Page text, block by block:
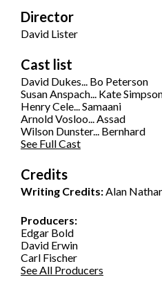
Director
David Lister
Cast list
David Dukes... Bo Peterson
Susan Anspach... Kate
Henry Cele... Samaani
Arnold Vosloo... Assad
Wilson Dunster... Bernhard
See Full Cast
Credits
Writing Credits:Alan
Producers:
Edgar Bold
David Erwin
Carl Fischer
See All Producers